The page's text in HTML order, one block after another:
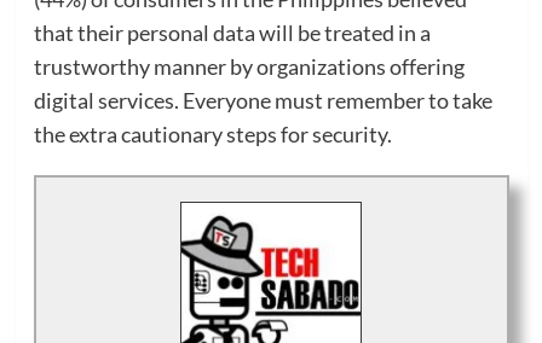
that their personal data will be treated in a
trustworthy manner by organizations offering
digital services. Everyone must remember to take
the extra cautionary steps for security.